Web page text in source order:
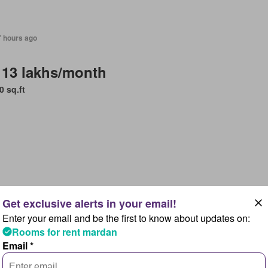
hours ago
lakhs/month
sq.ft
ago
lakhs/month
Islamabad Capital Territory
4 Bathrooms
Enter your email and be the first to know about updates on:
Rooms for rent mardan
Email *